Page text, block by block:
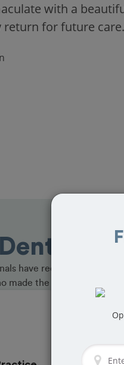
with a
return for future
have received great
made the cut and book